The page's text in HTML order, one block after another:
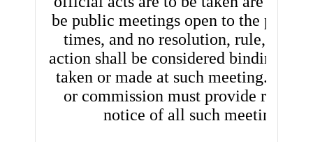
be public meetings open to the public
times, and no resolution, rule, or
action shall be considered binding
taken or made at such meeting. The
or commission must provide
notice of all such meetings.